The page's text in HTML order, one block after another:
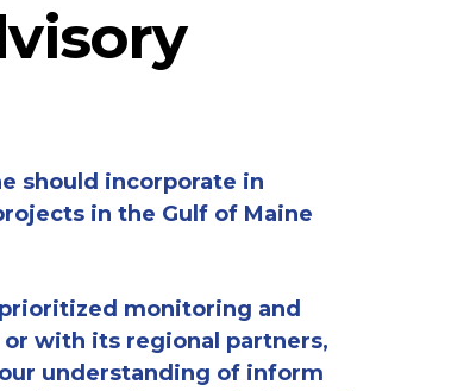
should incorporate in
in the Gulf of Maine
monitoring and
or with its regional partners,
understanding of inform